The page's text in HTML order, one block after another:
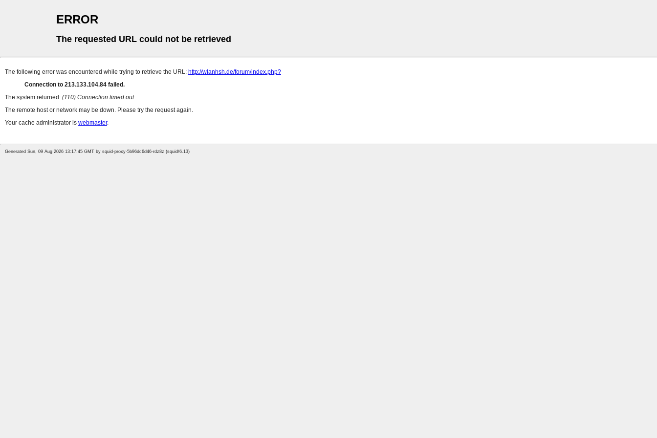
ERROR
The requested URL could not be retrieved
The following error was encountered while trying to retrieve the URL: http://wlanhsh.de/forum/index.php?
Connection to 213.133.104.84 failed.
The system returned: (110) Connection timed out
The remote host or network may be down. Please try the request again.
Your cache administrator is webmaster.
Generated Sun, 09 Aug 2026 13:17:45 GMT by squid-proxy-5b96dc6d46-rdz8z (squid/6.13)